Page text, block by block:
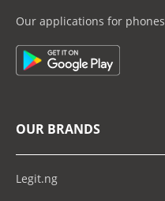
Our applications for phones
OUR BRANDS
Legit.ng